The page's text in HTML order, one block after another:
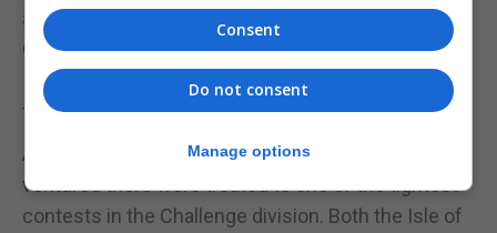
as hosts and producing an outstanding 71 points.
Gibraltar now only having to play against Northern
Ireland, a final opportunity to try and finish among
the top sides in the division.
At the Tercentenary Sports Hall, those who had
ventured there were treated to one of the tightest
contests in the Challenge division. Both the Isle of
Consent
Do not consent
Manage options